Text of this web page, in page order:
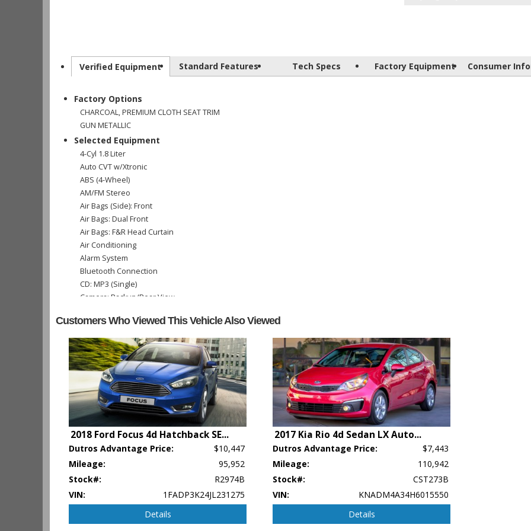
Verified Equipment Standard Features Tech Specs Factory Equipment Consumer
Factory Options
CHARCOAL, PREMIUM CLOTH SEAT TRIM
GUN METALLIC
Selected Equipment
4-Cyl 1.8 Liter
Auto CVT w/Xtronic
ABS (4-Wheel)
AM/FM Stereo
Air Bags (Side): Front
Air Bags: Dual Front
Air Bags: F&R Head Curtain
Air Conditioning
Alarm System
Bluetooth Connection
CD: MP3 (Single)
Camera: Backup/Rear View
FWD
Power Door Locks
Power Steering
Power Trunk Release
Power Windows
Tilt & Telescoping Wheel
Traction Control
Vehicle Dynamic Control
Please Note: The included equipment is based on the dealership's bookout process and manufacturer's default configuration for this particular
type (year/make/model/style) which may vary slightly from the actual vehicle in stock. See salesperson to verify accuracy prior to purchase.
Customers Who Viewed This Vehicle Also Viewed
2018 Ford Focus 4d Hatchback SE...
Dutros Advantage Price:
$10,447
Mileage:
95,952
Stock#:
R2974B
VIN:
1FADP3K24JL231275
Details
2017 Kia Rio 4d Sedan LX Auto...
Dutros Advantage Price:
$7,443
Mileage:
110,942
Stock#:
CST273B
VIN:
KNADM4A34H6015550
Details